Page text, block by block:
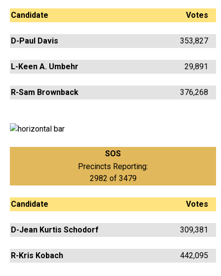
Candidate Votes
D-Paul Davis 353,827
L-Keen A. Umbehr 29,891
R-Sam Brownback 376,268
SOS
Precincts Reporting:
2982 of 3479
Candidate Votes
D-Jean Kurtis Schodorf 309,381
R-Kris Kobach 442,095